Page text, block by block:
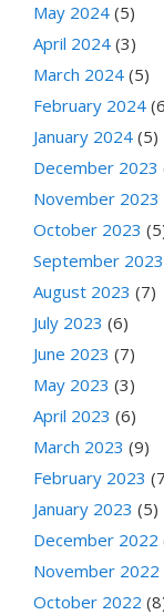
May 2024 (5)
April 2024 (3)
March 2024 (5)
February 2024
January 2024 (5)
December 2023
November 2023
October 2023
September 2023
August 2023 (7)
July 2023 (6)
June 2023 (7)
May 2023 (3)
April 2023 (6)
March 2023 (9)
February 2023
January 2023 (5)
December 2022
November 2022
October 2022